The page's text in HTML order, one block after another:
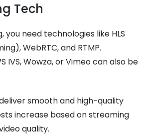
Tech
you need technologies like HLS
WebRTC, and RTMP.
IVS, Wowza, or Vimeo can also be
smooth and high-quality
increase based on streaming
quality.